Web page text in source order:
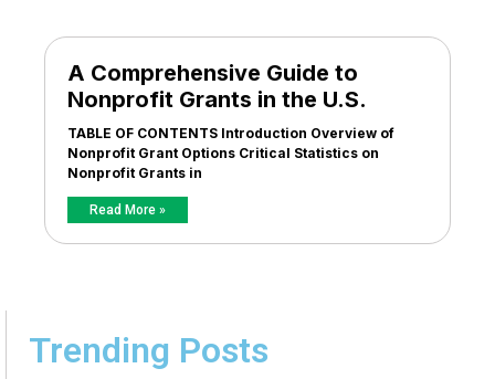
A Comprehensive Guide to
Nonprofit Grants in the U.S.
TABLE OF CONTENTS Introduction Overview of
Nonprofit Grant Options Critical Statistics on
Nonprofit Grants in
Read More »
Trending Posts